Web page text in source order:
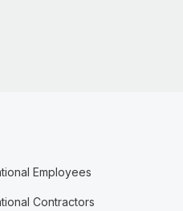
Employees
Contractors